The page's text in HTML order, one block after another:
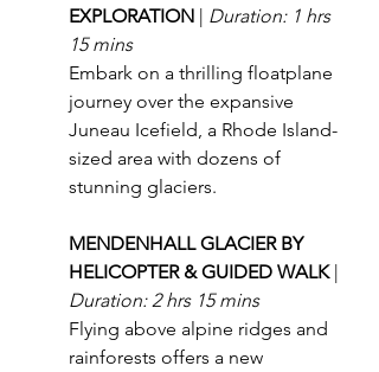
EXPLORATION | Duration: 1 hrs
15 mins
Embark on a thrilling floatplane
journey over the expansive
Juneau Icefield, a Rhode Island-
sized area with dozens of
stunning glaciers.
MENDENHALL GLACIER BY
HELICOPTER & GUIDED WALK |
Duration: 2 hrs 15 mins
Flying above alpine ridges and
rainforests offers a new